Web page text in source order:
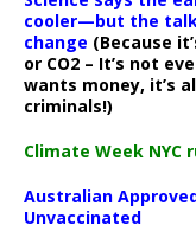
cooler—but the
change (Because
or CO2 – It’s not
wants money, it’s
criminals!)
Climate Week NYC
Australian
Unvaccinated